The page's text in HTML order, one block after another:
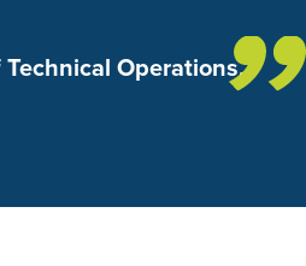
Technical Operations,